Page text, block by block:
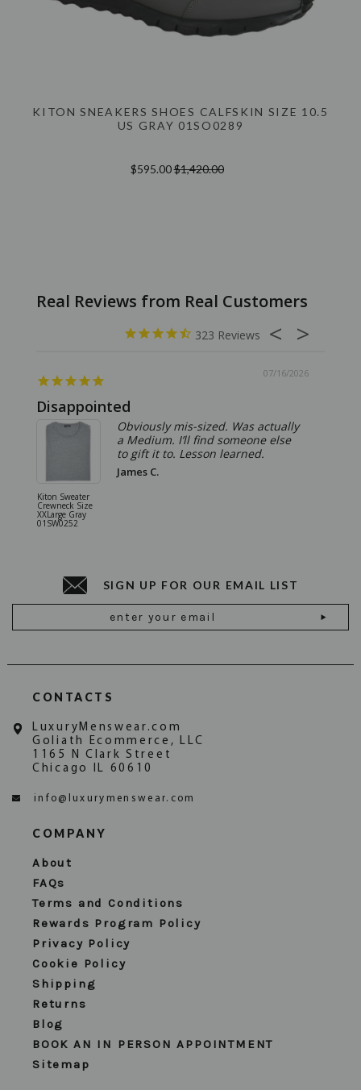
KITON SNEAKERS SHOES CALFSKIN SIZE 10.5
US GRAY 01SO0289
$595.00$1,420.00
323
07/16/2026
Disappointed
Kiton Sweater
Crewneck Size
XXLarge Gray
01SW0252
Obviously mis-sized. Was actually
a Medium. I’ll find someone else
to gift it to. Lesson learned.
James C.
SIGN UP FOR OUR EMAIL LIST
Address
CONTACTS
LuxuryMenswear.com
Goliath Ecommerce, LLC
1165 N Clark Street
Chicago IL 60610
info@luxurymenswear.com
COMPANY
About
FAQs
Terms and Conditions
Rewards Program Policy
Privacy Policy
Cookie Policy
Shipping
Returns
Blog
BOOK AN IN PERSON APPOINTMENT
Sitemap